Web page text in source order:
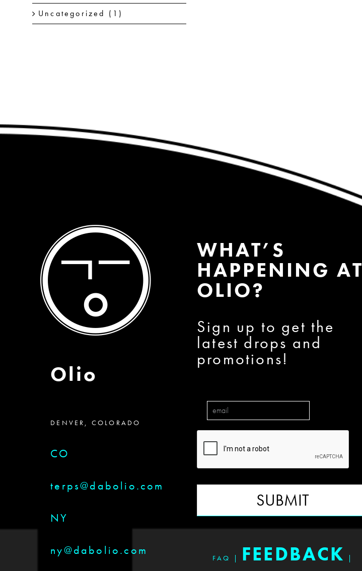
Uncategorized (1)
Olio
DENVER, COLORADO
CO
terps@dabolio.com
NY
ny@dabolio.com
WHAT’S
HAPPENING AT
OLIO?
Sign up to get the
latest drops and
promotions!
SUBMIT
FAQ | FEEDBACK
|